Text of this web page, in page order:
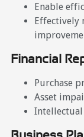
Enable
Effectively
Financial
Purchase
Asset